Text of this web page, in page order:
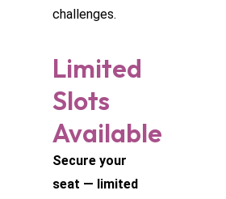
challenges.
Limited
Slots
Available
Secure your
seat — limited